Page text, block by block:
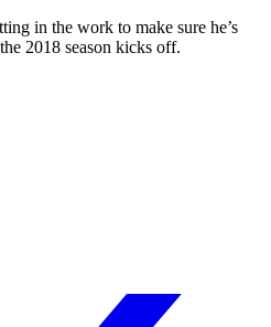
in the work to make sure he’s
2018 season kicks off.